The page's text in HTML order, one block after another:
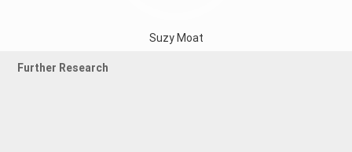
Suzy Moat
Further Research